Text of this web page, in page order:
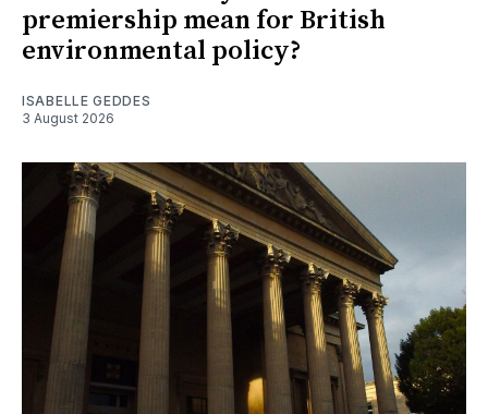
premiership mean for British
environmental policy?
ISABELLE GEDDES
3 August 2026